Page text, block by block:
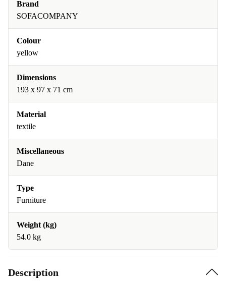
Brand
SOFACOMPANY
Colour
yellow
Dimensions
193 x 97 x 71 cm
Material
textile
Miscellaneous
Dane
Type
Furniture
Weight (kg)
54.0 kg
Description